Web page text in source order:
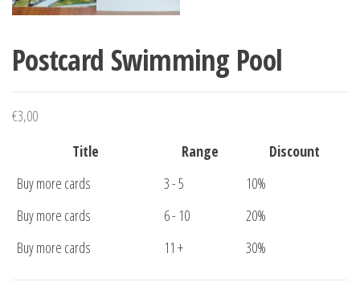
Postcard Swimming Pool
€3,00
Title
Range
Discount
Buy more cards
3 - 5
10%
Buy more cards
6 - 10
20%
Buy more cards
11 + 30%